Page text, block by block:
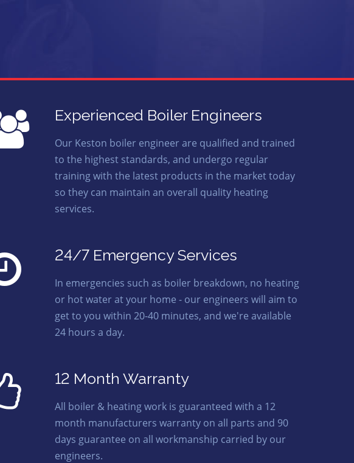
Experienced Boiler Engineers
Our Keston boiler engineer are qualified and trained
to the highest standards, and undergo regular
training with the latest products in the market today
so they can maintain an overall quality heating
services.
24/7 Emergency Services
In emergencies such as boiler breakdown, no heating
or hot water at your home - our engineers will aim to
get to you within 20-40 minutes, and we're available
24 hours a day.
12 Month Warranty
All boiler & heating work is guaranteed with a 12
month manufacturers warranty on all parts and 90
days guarantee on all workmanship carried by our
engineers.